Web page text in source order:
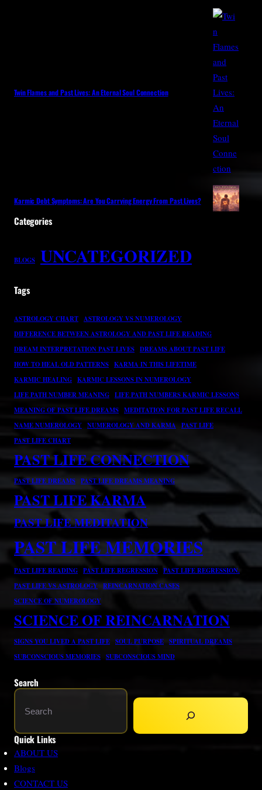
Twin Flames and Past Lives: An Eternal Soul Connection
Karmic Debt Symptoms: Are You Carrying Energy From Past Lives?
Categories
BLOGS UNCATEGORIZED
Tags
ASTROLOGY CHART ASTROLOGY VS NUMEROLOGY
DIFFERENCE BETWEEN ASTROLOGY AND PAST LIFE READING
DREAM INTERPRETATION PAST LIVES DREAMS ABOUT PAST LIFE
HOW TO HEAL OLD PATTERNS KARMA IN THIS LIFETIME
KARMIC HEALING KARMIC LESSONS IN NUMEROLOGY
LIFE PATH NUMBER MEANING LIFE PATH NUMBERS KARMIC LESSONS
MEANING OF PAST LIFE DREAMS MEDITATION FOR PAST LIFE RECALL
NAME NUMEROLOGY NUMEROLOGY AND KARMA PAST LIFE
PAST LIFE CHART
PAST LIFE CONNECTION
PAST LIFE DREAMS PAST LIFE DREAMS MEANING
PAST LIFE KARMA
PAST LIFE MEDITATION
PAST LIFE MEMORIES
PAST LIFE READING PAST LIFE REGRESSION PAST LIFE REGRESSION.
PAST LIFE VS ASTROLOGY REINCARNATION CASES
SCIENCE OF NUMEROLOGY
SCIENCE OF REINCARNATION
SIGNS YOU LIVED A PAST LIFE SOUL PURPOSE SPIRITUAL DREAMS
SUBCONSCIOUS MEMORIES SUBCONSCIOUS MIND
Search
S
a
r
c
h
Quick Links
ABOUT US
Blogs
CONTACT US